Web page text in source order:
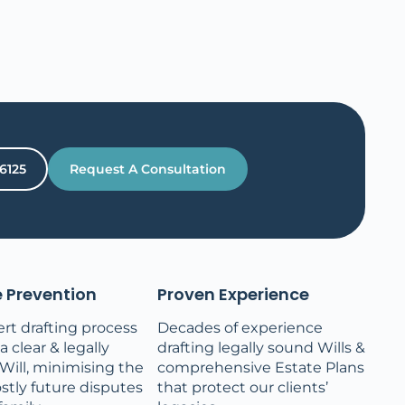
Request A Consultation
Prevention
drafting process
clear & legally
minimising the
future disputes
Proven Experience
Decades of experience
drafting legally sound Wills &
comprehensive Estate Plans
that protect our clients’